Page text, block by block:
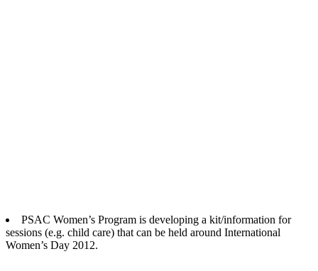
PSAC Women’s Program is developing a kit/information for
sessions (e.g. child care) that can be held around International
Women’s Day 2012.